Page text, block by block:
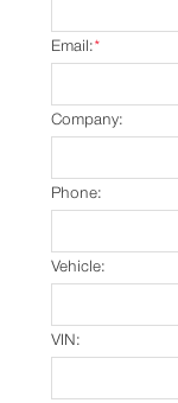
*
Email:
Company:
Phone:
Vehicle:
VIN: